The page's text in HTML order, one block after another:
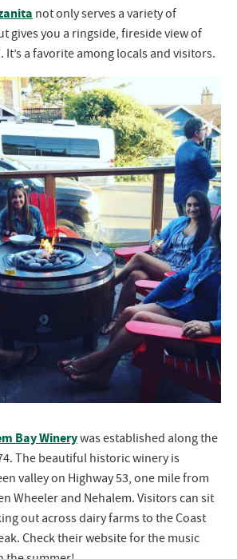
not only serves a variety of
gives you a ringside, fireside view of
a favorite among locals and visitors.
Bay Winerywas established along the
The beautiful historic winery is
valley on Highway 53, one mile from
Wheeler and Nehalem. Visitors can sit
out across dairy farms to the Coast
Check their website for the music